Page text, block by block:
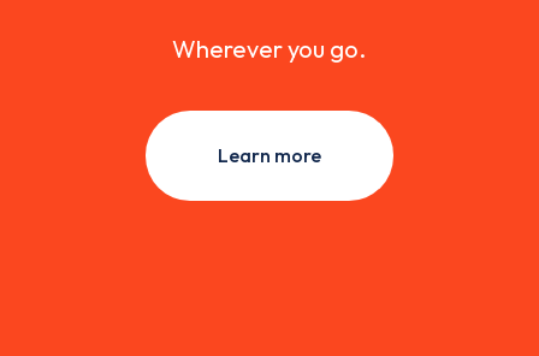
Wherever you go.
Learn more